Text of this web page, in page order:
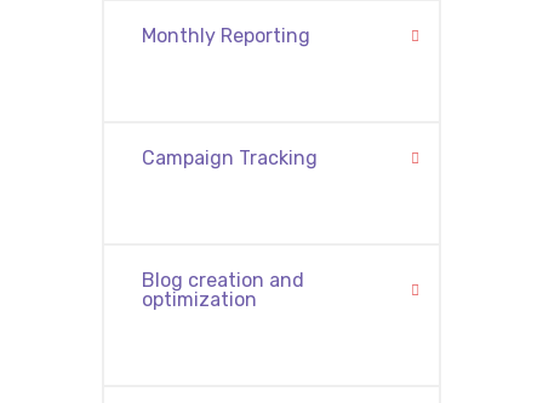
Monthly Reporting
Campaign Tracking
Blog creation and
optimization